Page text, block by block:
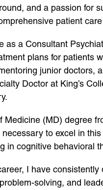
and a passion for
patient
as a Consultant
plans for patients
junior doctors,
Doctor at King’s
Medicine (MD) degree
to excel in
in cognitive behavioral
I have
solving, and